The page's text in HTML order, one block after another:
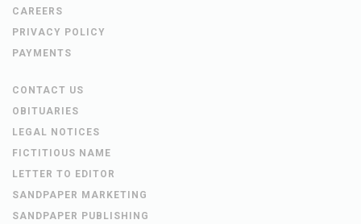
CAREERS
PRIVACY POLICY
PAYMENTS
CONTACT US
OBITUARIES
LEGAL NOTICES
FICTITIOUS NAME
LETTER TO EDITOR
SANDPAPER MARKETING
SANDPAPER PUBLISHING